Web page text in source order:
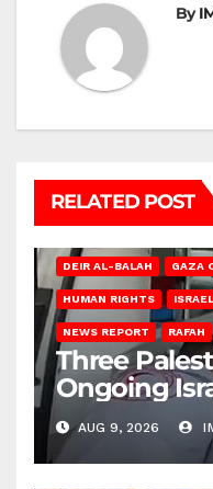
By
RELATED POST
DEIR AL-BALAH GAZA
HUMAN RIGHTS
NEWS REPORT RAFAH
Three
Ongoing
Gaza
AUG 9, 2026